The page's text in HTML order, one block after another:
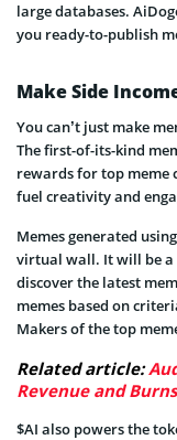
large databases.
you ready-to-publish
Make Side
You can’t just make
The first-of-its-kind
rewards for top meme
fuel creativity and
Memes generated
virtual wall. It will be a
discover the latest
memes based on
Makers of the top
Related article:
Revenue and
$AI also powers the